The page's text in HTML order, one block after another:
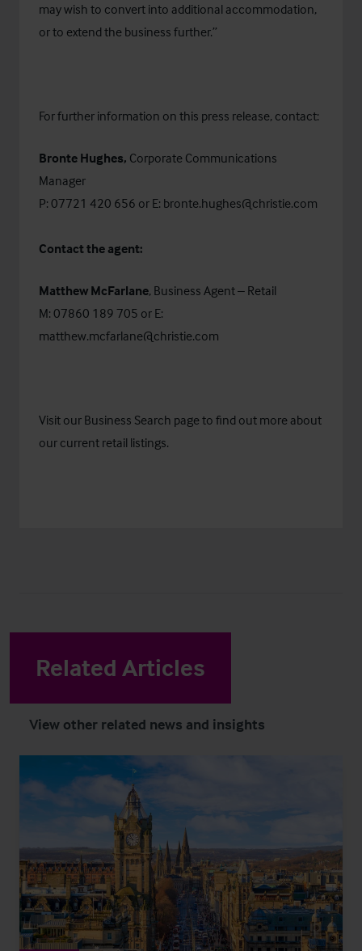
may wish to convert into additional accommodation,
or to extend the business further.”
For further information on this press release, contact:
Bronte Hughes, Corporate Communications
Manager
P: 07721 420 656 or E: bronte.hughes@christie.com
Contact the agent:
Matthew McFarlane, Business Agent – Retail
M: 07860 189 705 or E:
matthew.mcfarlane@christie.com
Visit our Business Search page to find out more about
our current retail listings.
Related Articles
View other related news and insights